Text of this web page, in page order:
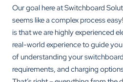
Our goal here at Switchboard
seems like a complex process
is that we are highly experienced
real-world experience to guide
of understanding your
requirements, and charging